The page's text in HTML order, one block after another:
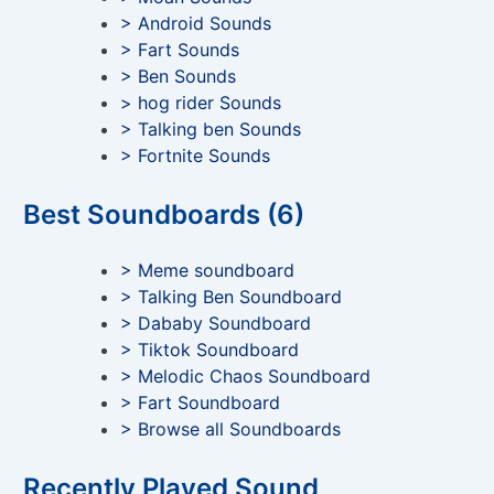
> Android Sounds
> Fart Sounds
> Ben Sounds
> hog rider Sounds
> Talking ben Sounds
> Fortnite Sounds
Best Soundboards (6)
> Meme soundboard
> Talking Ben Soundboard
> Dababy Soundboard
> Tiktok Soundboard
> Melodic Chaos Soundboard
> Fart Soundboard
> Browse all Soundboards
Recently Played Sound